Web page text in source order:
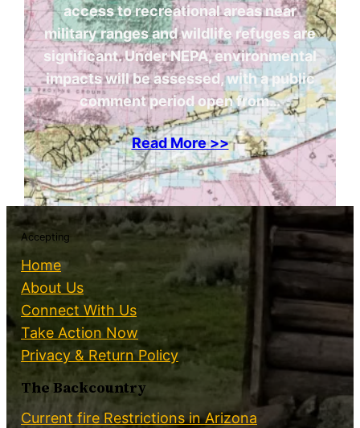
access to recreational areas near
military ranges and wildlife refuges are
significant. Under NEPA, environmental
impacts will be assessed, with a public
comment period open from…
Read More >>
Accepting
Home
About Us
Connect With Us
Take Action Now
Privacy & Return Policy
The Backcountry
Current fire Restrictions in Arizona